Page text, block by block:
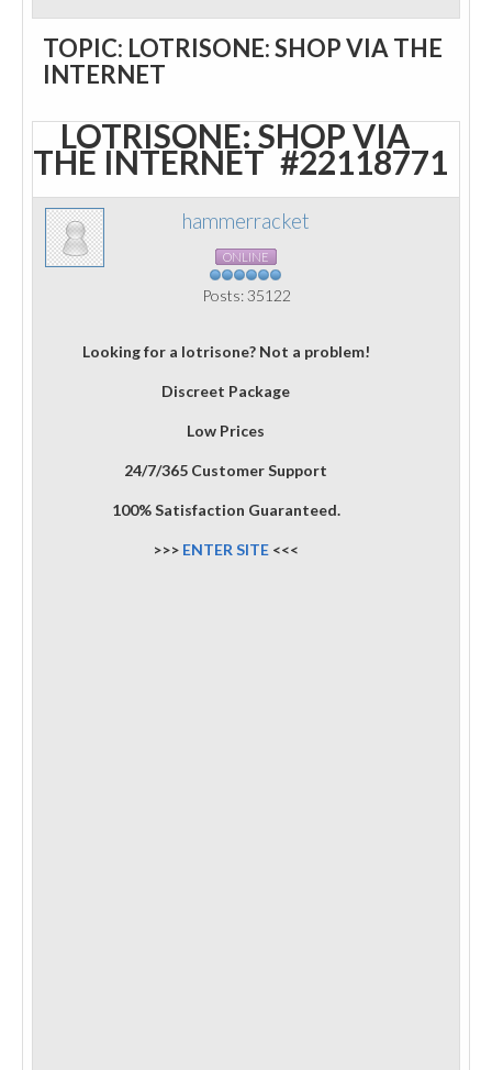
TOPIC: LOTRISONE: SHOP VIA THE
INTERNET
LOTRISONE: SHOP VIA
THE INTERNET #22118771
hammerracket
ONLINE
Posts: 35122
Looking for a lotrisone? Not a problem!
Discreet Package
Low Prices
24/7/365 Customer Support
100% Satisfaction Guaranteed.
>>> ENTER SITE <<<